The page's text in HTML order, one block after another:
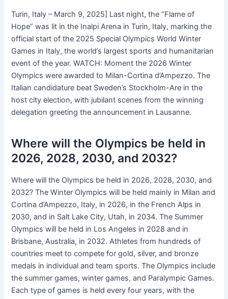
Turin, Italy – March 9, 2025] Last night, the “Flame of
Hope” was lit in the Inalpi Arena in Turin, Italy, marking the
official start of the 2025 Special Olympics World Winter
Games in Italy, the world’s largest sports and humanitarian
event of the year. WATCH: Moment the 2026 Winter
Olympics were awarded to Milan-Cortina d’Ampezzo. The
Italian candidature beat Sweden’s Stockholm-Are in the
host city election, with jubilant scenes from the winning
delegation greeting the announcement in Lausanne.
Where will the Olympics be held in
2026, 2028, 2030, and 2032?
Where will the Olympics be held in 2026, 2028, 2030, and
2032? The Winter Olympics will be held mainly in Milan and
Cortina d’Ampezzo, Italy, in 2026, in the French Alps in
2030, and in Salt Lake City, Utah, in 2034. The Summer
Olympics will be held in Los Angeles in 2028 and in
Brisbane, Australia, in 2032. Athletes from hundreds of
countries meet to compete for gold, silver, and bronze
medals in individual and team sports. The Olympics include
the summer games, winter games, and Paralympic Games.
Each type of games is held every four years, with the